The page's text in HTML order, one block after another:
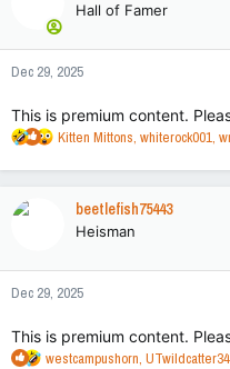
o
n
s
Hall of Famer
Dec 29, 2025
This is premium content.
R
a
n
s
Kitten Mittons, whiterock001,
beetlefish75443
Heisman
Dec 29, 2025
This is premium content.
R
westcampushorn, UTwildcatter34